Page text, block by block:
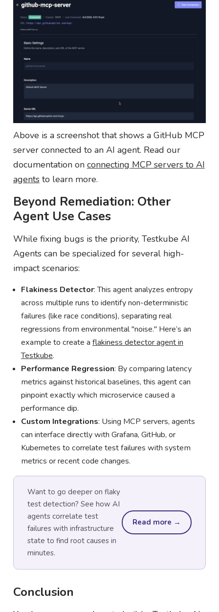
Above is a screenshot that shows a GitHub MCP
server connected to an AI agent. Read our
documentation on connecting MCP servers to AI
agentsto learn more.
Beyond Remediation: Other
Agent Use Cases
While fixing bugs is the priority, Testkube AI
Agents can be specialized for several high-
impact scenarios:
Flakiness Detector: This agent analyzes entropy
across multiple runs to identify non-deterministic
failures (like race conditions), separating real
regressions from environmental "noise." Here’s an
example to create a flakiness detector agent in
Testkube.
Performance Regression: By comparing latency
metrics against historical baselines, this agent can
pinpoint exactly which microservice caused a
performance dip.
Custom Integrations: Using MCP servers, agents
can interface directly with Grafana, GitHub, or
Kubernetes to correlate test failures with system
metrics or recent code changes.
Want to go deeper on flaky
test detection? See how AI
agents correlate test
failures with infrastructure
state to find root causes in
minutes.
Read more →
Conclusion